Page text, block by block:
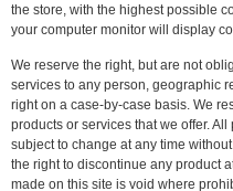
the store, with the highest possible
your computer monitor will display
We reserve the right, but are not
services to any person, geographic
right on a case-by-case basis. We
products or services that we offer.
subject to change at any time
the right to discontinue any product
made on this site is void where